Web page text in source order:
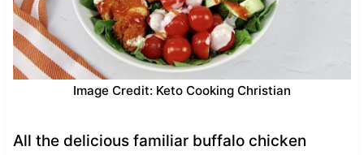
Image Credit: Keto Cooking Christian
All the delicious familiar buffalo chicken